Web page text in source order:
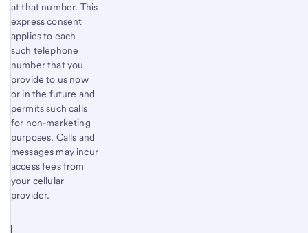
at that number. This
express consent
applies to each
such telephone
number that you
provide to us now
or in the future and
permits such calls
for non-marketing
purposes. Calls and
messages may incur
access fees from
your cellular
provider.